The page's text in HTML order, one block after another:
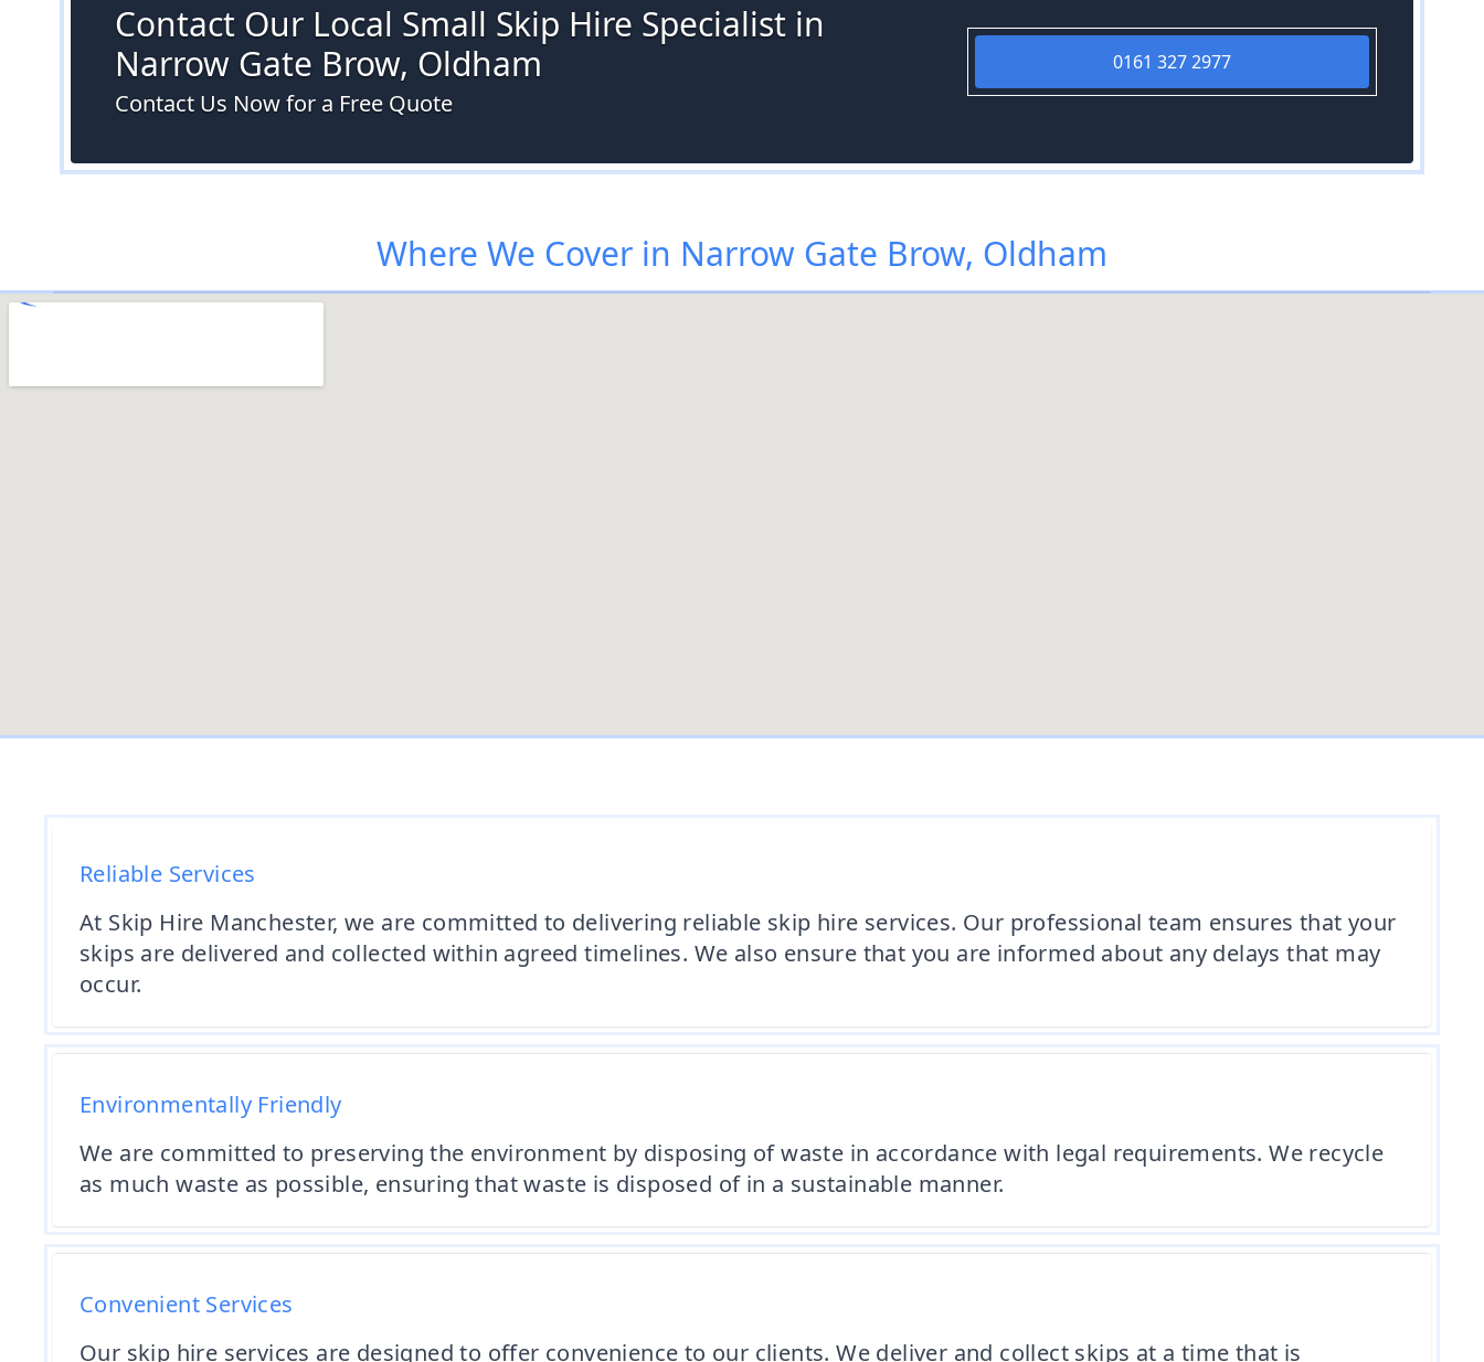
Contact Our Local Small Skip Hire Specialist in
Narrow Gate Brow, Oldham
Contact Us Now for a Free Quote
0161 327 2977
Where We Cover in Narrow Gate Brow, Oldham
Reliable Services
At Skip Hire Manchester, we are committed to delivering reliable skip hire services. Our professional team ensures that your
skips are delivered and collected within agreed timelines. We also ensure that you are informed about any delays that may
occur.
Environmentally Friendly
We are committed to preserving the environment by disposing of waste in accordance with legal requirements. We recycle
as much waste as possible, ensuring that waste is disposed of in a sustainable manner.
Convenient Services
Our skip hire services are designed to offer convenience to our clients. We deliver and collect skips at a time that is